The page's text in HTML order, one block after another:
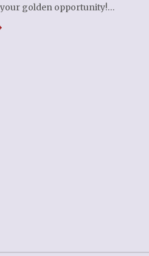
your golden opportunity!…